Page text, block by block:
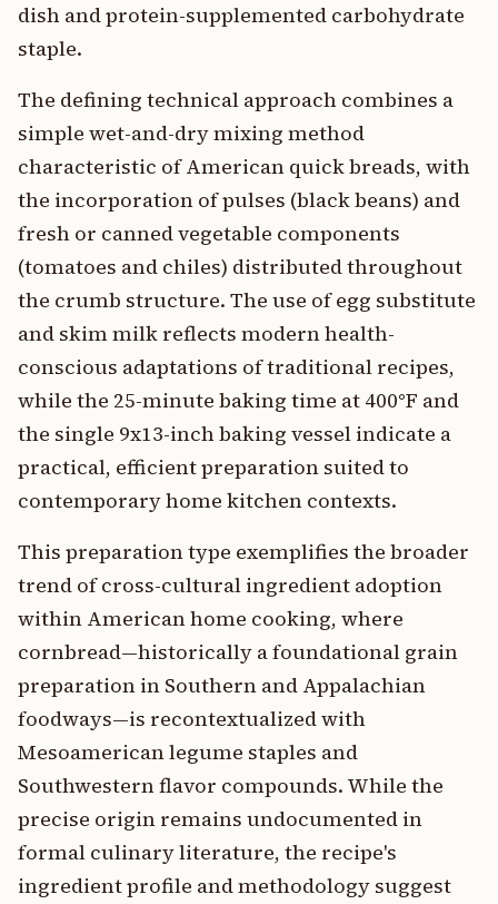
dish and protein-supplemented carbohydrate
staple.
The defining technical approach combines a
simple wet-and-dry mixing method
characteristic of American quick breads, with
the incorporation of pulses (black beans) and
fresh or canned vegetable components
(tomatoes and chiles) distributed throughout
the crumb structure. The use of egg substitute
and skim milk reflects modern health-
conscious adaptations of traditional recipes,
while the 25-minute baking time at 400°F and
the single 9x13-inch baking vessel indicate a
practical, efficient preparation suited to
contemporary home kitchen contexts.
This preparation type exemplifies the broader
trend of cross-cultural ingredient adoption
within American home cooking, where
cornbread—historically a foundational grain
preparation in Southern and Appalachian
foodways—is recontextualized with
Mesoamerican legume staples and
Southwestern flavor compounds. While the
precise origin remains undocumented in
formal culinary literature, the recipe's
ingredient profile and methodology suggest